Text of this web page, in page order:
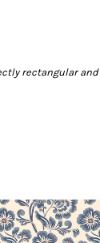
rectangular